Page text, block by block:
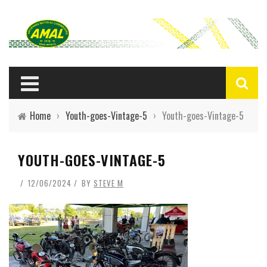
Home › Youth-goes-Vintage-5 › Youth-goes-Vintage-5
YOUTH-GOES-VINTAGE-5
12/06/2024 BY STEVE M